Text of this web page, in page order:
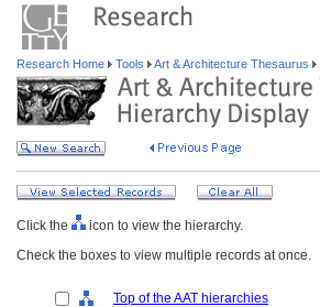
Research Home Tools Art & Architecture Thesaurus
Click the
icon to view the hierarchy.
Check the boxes to view multiple records at once.
Top of the AAT hierarchies